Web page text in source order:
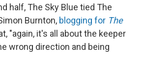
half, The Sky Blue tied The
Burnton, blogging for The
"again, it's all about the keeper
wrong direction and being